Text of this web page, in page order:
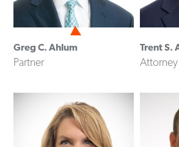
Greg C. Ahlum
Partner
Trent S.
Attorney